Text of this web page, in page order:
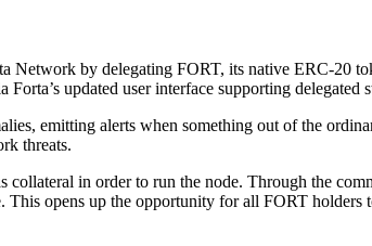
Network by delegating FORT, its native ERC-20
updated user interface supporting delegated
emitting alerts when something out of the
threats.
in order to run the node. Through the
opens up the opportunity for all FORT holders